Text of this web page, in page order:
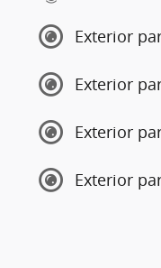
Exterior
Exterior
Exterior
Exterior